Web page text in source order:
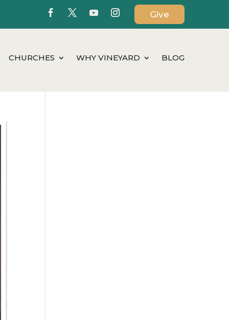
Give
CHURCHES WHY VINEYARD BLOG